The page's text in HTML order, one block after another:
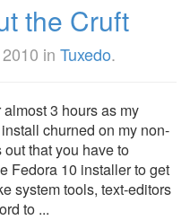
the Cruft
in Tuxedo.
3 hours as my
churned on my non-
that you have to
Fedora 10 installer to get
system tools, text-editors
to ...